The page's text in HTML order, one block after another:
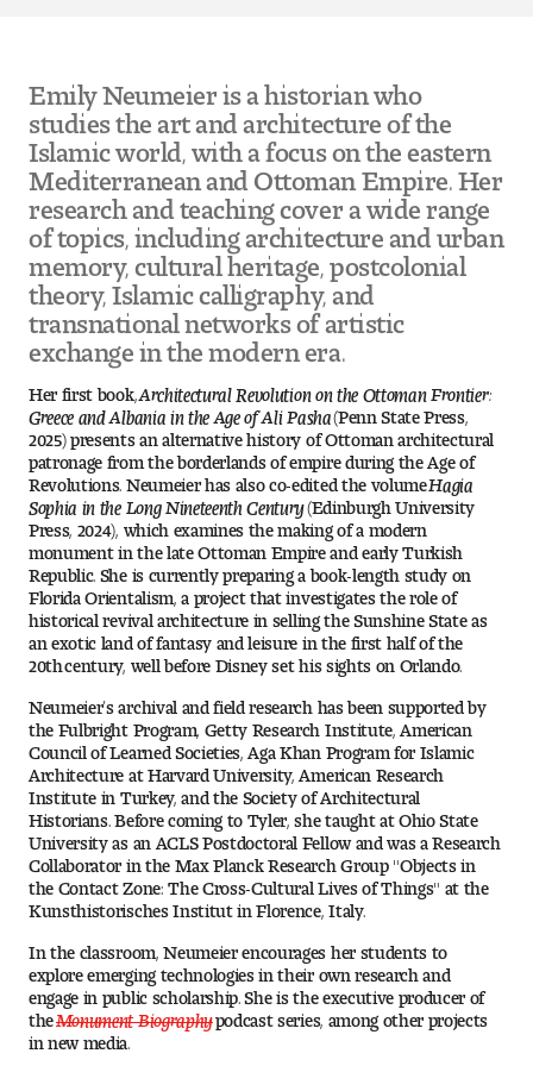
Admissions
First-year Admissions
Transfer Admissions
Graduate Admissions
Financial Aid and Scholarships
Request Information
Visit and Tour
Student Experience
Facilities and Studio Spaces
Faculty Mentorship and Expertise
Academic Advising
Our Community in Philadelphia
Study Abroad
Clubs and Organizations
Emily Neumeier is a historian who
studies the art and architecture of the
Islamic world, with a focus on the eastern
Mediterranean and Ottoman Empire. Her
research and teaching cover a wide range
of topics, including architecture and urban
memory, cultural heritage, postcolonial
theory, Islamic calligraphy, and
transnational networks of artistic
exchange in the modern era.
Her first book,
Architectural Revolution on the Ottoman Frontier:
Greece and Albania in the Age of Ali Pasha (Penn State Press,
2025) presents an alternative history of Ottoman architectural
patronage from the borderlands of empire during the Age of
Revolutions. Neumeier has also co-edited the volume Hagia
Sophia in the Long Nineteenth Century (Edinburgh University
Press, 2024), which examines the making of a modern
monument in the late Ottoman Empire and early Turkish
Republic. She is currently preparing a book-length study on
Florida Orientalism, a project that investigates the role of
historical revival architecture in selling the Sunshine State as
an exotic land of fantasy and leisure in the first half of the
20th century, well before Disney set his sights on Orlando.
Neumeier’s archival and field research has been supported by
the Fulbright Program, Getty Research Institute, American
Council of Learned Societies, Aga Khan Program for Islamic
Architecture at Harvard University, American Research
Institute in Turkey, and the Society of Architectural
Historians. Before coming to Tyler, she taught at Ohio State
University as an ACLS Postdoctoral Fellow and was a Research
Collaborator in the Max Planck Research Group "Objects in
the Contact Zone: The Cross-Cultural Lives of Things" at the
Kunsthistorisches Institut in Florence, Italy.
In the classroom, Neumeier encourages her students to
explore emerging technologies in their own research and
engage in public scholarship. She is the executive producer of
the Monument Biographypodcast series, among other projects
in new media.